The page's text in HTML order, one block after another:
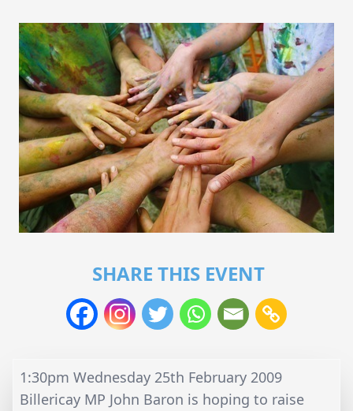
SHARE THIS EVENT
1:30pm Wednesday 25th February 2009
Billericay MP John Baron is hoping to raise